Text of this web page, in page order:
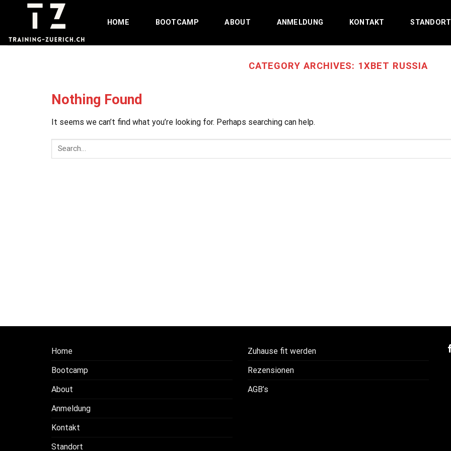
HOME BOOTCAMP ABOUT ANMELDUNG KONTAKT STANDORT
CATEGORY ARCHIVES: 1XBET RUSSIA
Nothing Found
It seems we can’t find what you’re looking for. Perhaps searching can help.
Home
Bootcamp
About
Anmeldung
Kontakt
Standort
Zuhause fit werden
Rezensionen
AGB’s